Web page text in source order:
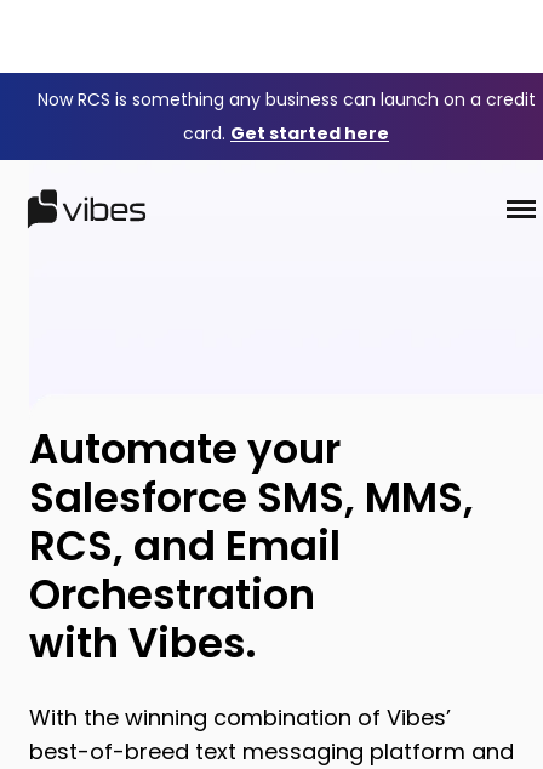
Now RCS is something any business can launch on a credit
card. Get started here
Automate your
Salesforce SMS, MMS,
RCS, and Email
Orchestration
with Vibes.
With the winning combination of Vibes’
best-of-breed text messaging platform and